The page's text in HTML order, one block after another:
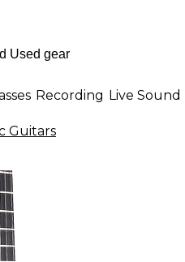
Recording Live Sound
Guitars